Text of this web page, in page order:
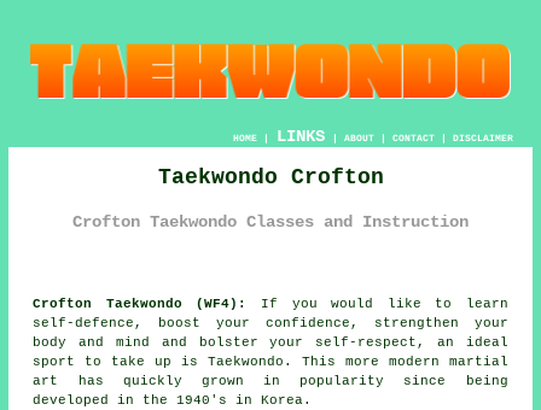
HOME| LINKS | ABOUT| CONTACT| DISCLAIMER
Taekwondo Crofton
Crofton Taekwondo Classes and Instruction
Crofton Taekwondo (WF4):
If you would like to learn
self-defence, boost your confidence , strengthen your
body and mind and bolster your self-respect, an ideal
sport to take up is Taekwondo . This more modern martial
art
has quickly grown in popularity since being
developed in the 1940's in Korea.